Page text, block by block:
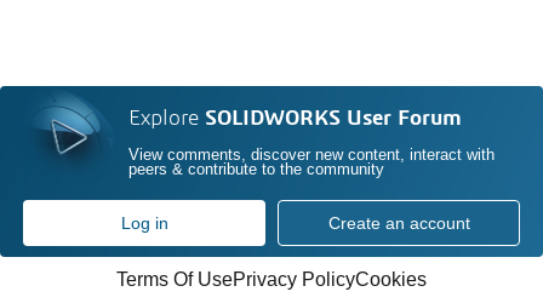
Explore SOLIDWORKS User Forum
View comments, discover new content, interact with
peers & contribute to the community
Log in Create an account
Terms Of UsePrivacy PolicyCookies